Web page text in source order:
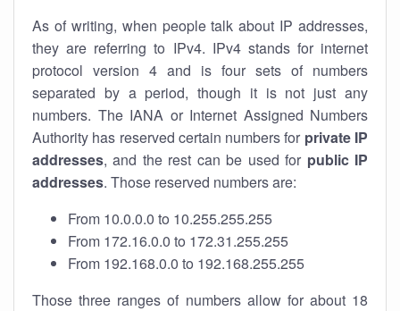
As of writing, when people talk about IP addresses,
they are referring to IPv4. IPv4 stands for internet
protocol version 4 and is four sets of numbers
separated by a period, though it is not just any
numbers. The IANA or Internet Assigned Numbers
Authority has reserved certain numbers for private IP
addresses, and the rest can be used for public IP
addresses. Those reserved numbers are:
From 10.0.0.0 to 10.255.255.255
From 172.16.0.0 to 172.31.255.255
From 192.168.0.0 to 192.168.255.255
Those three ranges of numbers allow for about 18